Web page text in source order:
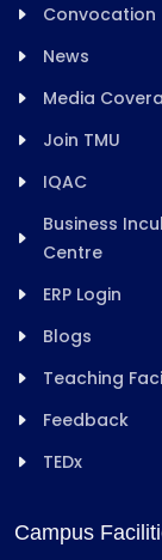
Convocation
News
Media
Join TMU
IQAC
Business
Centre
ERP Login
Blogs
Teaching
Feedback
TEDx
Campus